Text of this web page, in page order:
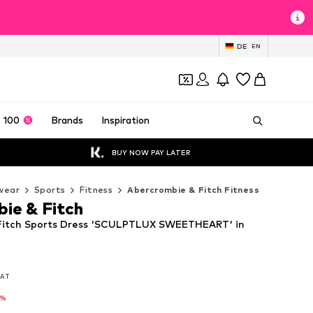
DE EN
100 Brands Inspiration
BUY NOW PAY LATER
Sports Fitness Abercrombie & Fitch Fitness
Sports Dress 'SCULPTLUX SWEETHEART' in
& Fitch